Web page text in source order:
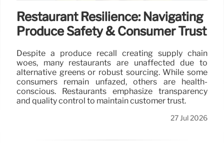
Restaurant Resilience: Navigating
Produce Safety & Consumer Trust
Despite a produce recall creating supply chain
woes, many restaurants are unaffected due to
alternative greens or robust sourcing. While some
consumers remain unfazed, others are health-
conscious. Restaurants emphasize transparency
and quality control to maintain customer trust.
27 Jul 2026